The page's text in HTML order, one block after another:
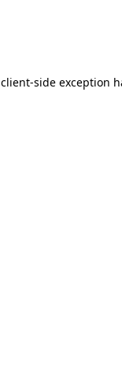
client-side exception